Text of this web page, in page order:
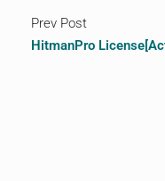
Prev Post
HitmanPro